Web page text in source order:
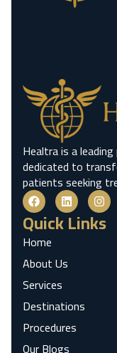
Healtra is a
dedicated to
patients seeking
Quick Links
Home
About Us
Services
Destinations
Procedures
Our Blogs